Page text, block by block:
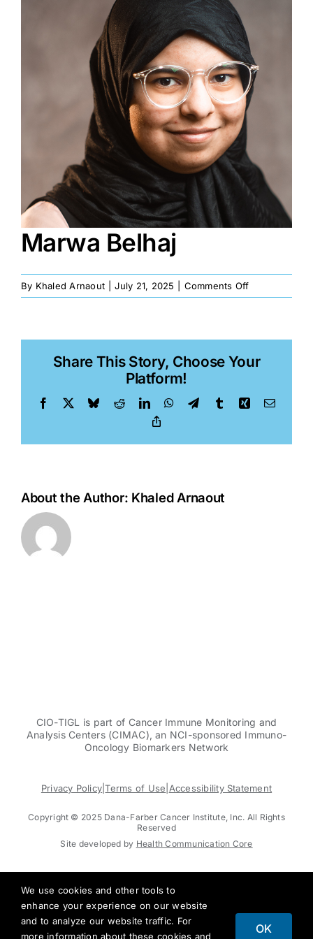
Marwa Belhaj
By Khaled Arnaout July 21, 2025 Comments Offon
Marwa
Share This Story, Choose Your
Platform!
Facebook BlueskyRedditLinkedInWhatsApp
TelegramTumblrXing Email
About the Author: Khaled Arnaout
CIO-TIGL is part of Cancer Immune Monitoring and
Analysis Centers (CIMAC), an NCI-sponsored Immuno-
Oncology Biomarkers Network
Privacy Policy |Terms of Use Accessibility Statement
Copyright © 2025 Dana-Farber Cancer Institute, Inc. All Rights
Reserved
Site developed by Health Communication Core
We use cookies and other tools to
enhance your experience on our website
and to analyze our website traffic. For
more information about these cookies and
OK